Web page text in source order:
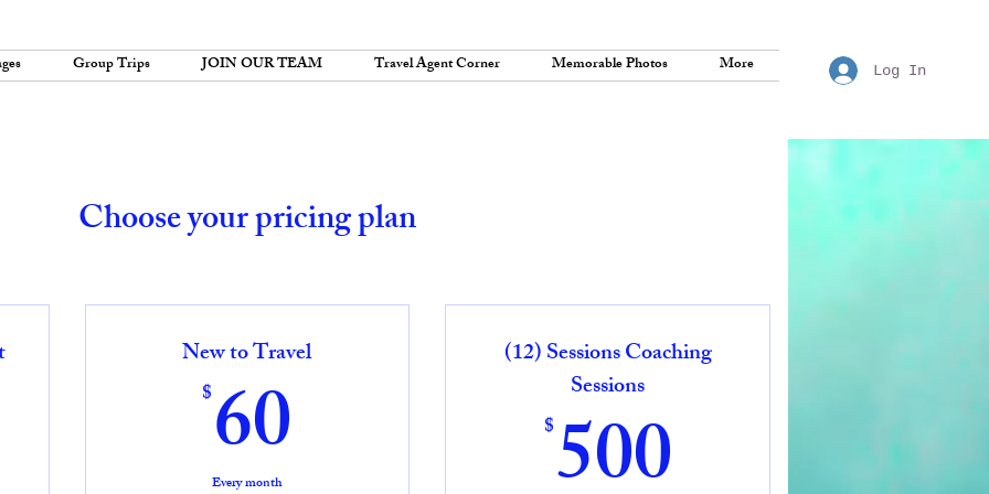
Group Trips JOIN OUR TEAM Travel Agent Corner Memorable Photos More Log In
Choose your pricing plan
New to Travel
$60
Every month
(12) Sessions Coaching
Sessions
$500 500$